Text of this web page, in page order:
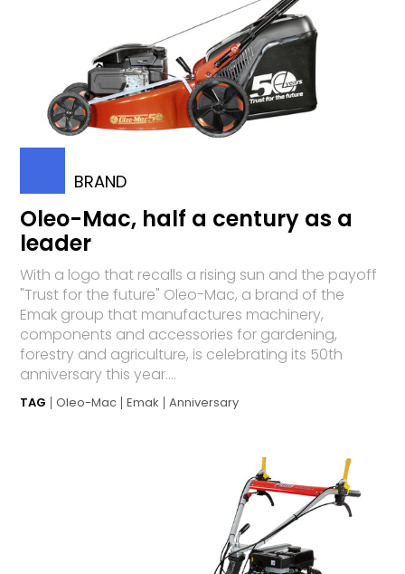
BRAND
Oleo-Mac, half a century as a
leader
With a logo that recalls a rising sun and the payoff
"Trust for the future" Oleo-Mac, a brand of the
Emak group that manufactures machinery,
components and accessories for gardening,
forestry and agriculture, is celebrating its 50th
anniversary this year....
TAG Oleo-Mac Emak Anniversary